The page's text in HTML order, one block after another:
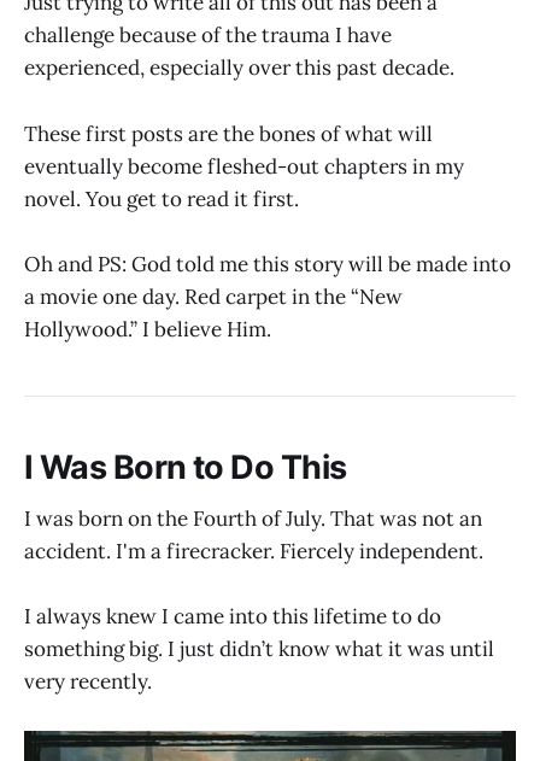
challenge because of the trauma I have
experienced, especially over this past decade.
These first posts are the bones of what will
eventually become fleshed-out chapters in my
novel. You get to read it first.
Oh and PS: God told me this story will be made into
a movie one day. Red carpet in the “New
Hollywood.” I believe Him.
I Was Born to Do This
I was born on the Fourth of July. That was not an
accident. I'm a firecracker. Fiercely independent.
I always knew I came into this lifetime to do
something big. I just didn’t know what it was until
very recently.